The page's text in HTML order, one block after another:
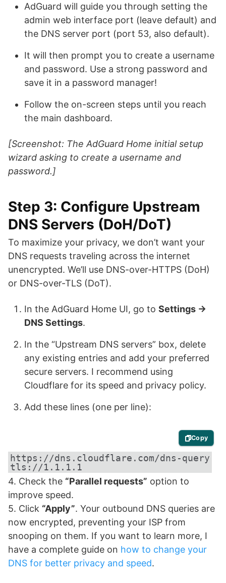
AdGuard will guide you through setting the
admin web interface port (leave default) and
the DNS server port (port 53, also default).
It will then prompt you to create a username
and password. Use a strong password and
save it in a password manager!
Follow the on-screen steps until you reach
the main dashboard.
[Screenshot: The AdGuard Home initial setup
wizard asking to create a username and
password.]
Step 3: Configure Upstream
DNS Servers (DoH/DoT)
To maximize your privacy, we don’t want your
DNS requests traveling across the internet
unencrypted. We’ll use DNS-over-HTTPS (DoH)
or DNS-over-TLS (DoT).
In the AdGuard Home UI, go to Settings →
DNS Settings.
In the “Upstream DNS servers” box, delete
any existing entries and add your preferred
secure servers. I recommend using
Cloudflare for its speed and privacy policy.
Add these lines (one per line):
Copy
https://dns.cloudflare.com/dns-query
tls://1.1.1.1
4. Check the “Parallel requests” option to
improve speed.
5. Click “Apply”. Your outbound DNS queries are
now encrypted, preventing your ISP from
snooping on them. If you want to learn more, I
have a complete guide on how to change your
DNS for better privacy and speed.